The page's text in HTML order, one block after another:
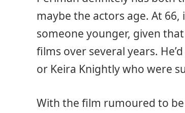
maybe the actors age. At
someone younger, given
films over several years.
or Keira Knightly who were
With the film rumoured to be